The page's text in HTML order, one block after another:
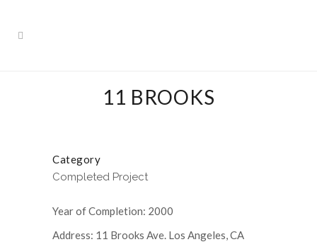
11 BROOKS
Category
Completed Project
Year of Completion: 2000
Address: 11 Brooks Ave. Los Angeles, CA